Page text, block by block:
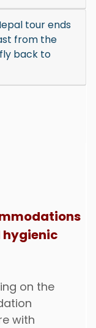
tour ends
from the
back to
on the
with